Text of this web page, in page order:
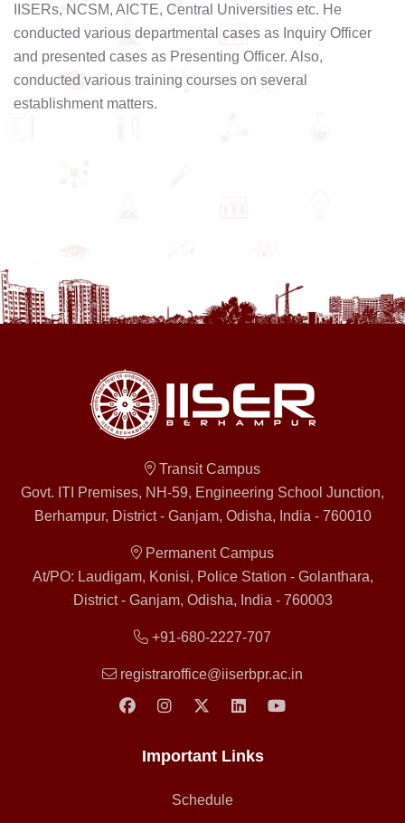
IISERs, NCSM, AICTE, Central Universities etc. He
conducted various departmental cases as Inquiry Officer
and presented cases as Presenting Officer. Also,
conducted various training courses on several
establishment matters.
Transit Campus
Govt. ITI Premises, NH-59, Engineering School Junction,
Berhampur, District - Ganjam, Odisha, India - 760010
Permanent Campus
At/PO: Laudigam, Konisi, Police Station - Golanthara,
District - Ganjam, Odisha, India - 760003
+91-680-2227-707
registraroffice@iiserbpr.ac.in
Important Links
Schedule